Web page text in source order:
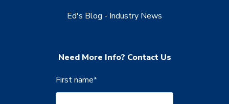
Ed's Blog - Industry News
Need More Info? Contact Us
First name*